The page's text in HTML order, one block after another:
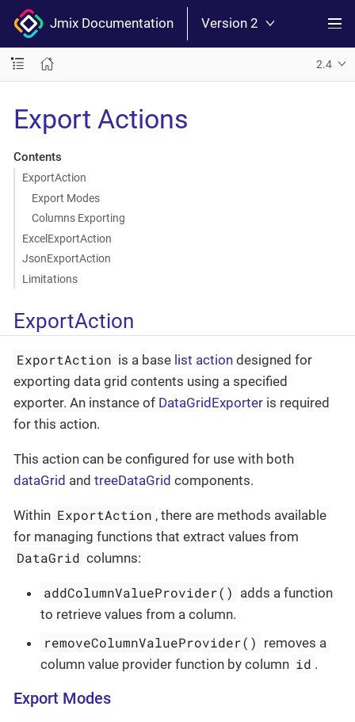
Jmix Documentation Version 2
2.4
Export Actions
Contents
ExportAction
Export Modes
Columns Exporting
ExcelExportAction
JsonExportAction
Limitations
ExportAction
ExportAction is a base list action designed for
exporting data grid contents using a specified
exporter. An instance of DataGridExporter is required
for this action.
This action can be configured for use with both
dataGrid and treeDataGrid components.
Within ExportAction , there are methods available
for managing functions that extract values from
DataGrid columns:
addColumnValueProvider() adds a function
to retrieve values from a column.
removeColumnValueProvider() removes a
column value provider function by column id .
Export Modes